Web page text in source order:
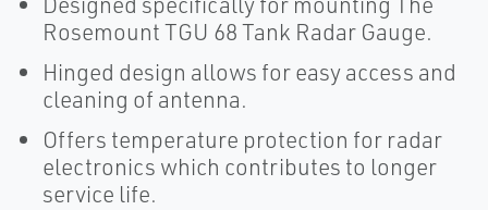
Rosemount TGU 68 Tank Radar Gauge.
Hinged design allows for easy access and
cleaning of antenna.
Offers temperature protection for radar
electronics which contributes to longer
service life.